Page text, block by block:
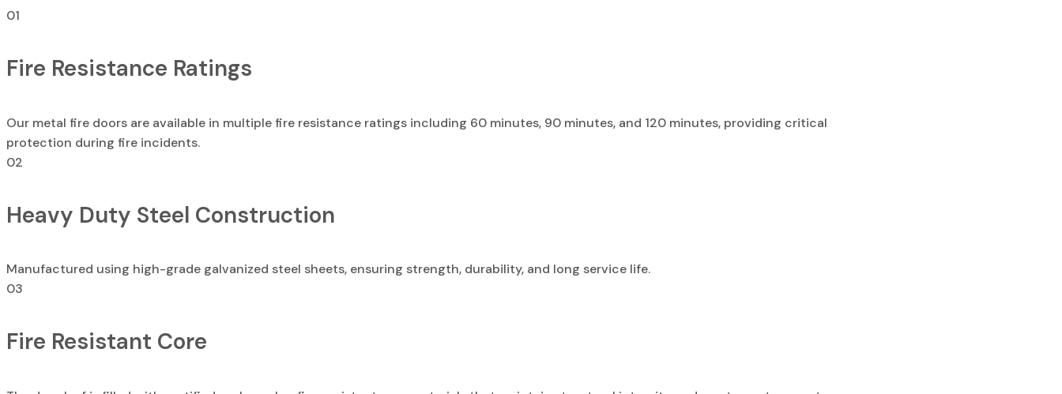
01
Fire Resistance Ratings
Our metal fire doors are available in multiple fire resistance ratings including 60 minutes, 90 minutes, and 120 minutes, providing critical
protection during fire incidents.
02
Heavy Duty Steel Construction
Manufactured using high-grade galvanized steel sheets, ensuring strength, durability, and long service life.
03
Fire Resistant Core